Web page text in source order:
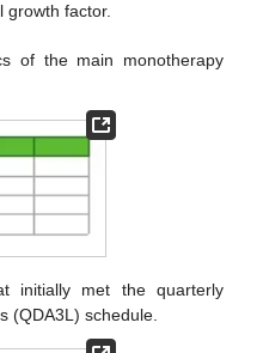
growth factor.
of the main monotherapy
initially met the quarterly
(QDA3L) schedule.